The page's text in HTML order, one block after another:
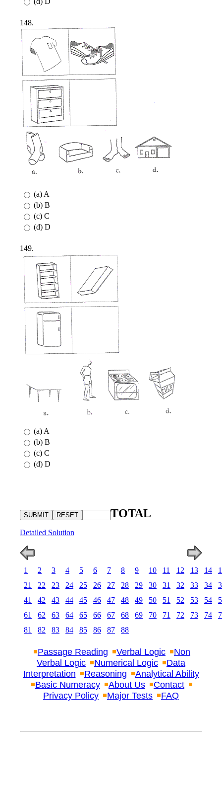
148.
(a) A
(b) B
(c) C
(d) D
149.
(a) A
(b) B
(c) C
(d) D
TOTAL
Detailed Solution
1 2 3 4 5 6 7 8 9 10 11 12 13 14
21
22 23 24 25 26 27 28 29 30 31 32 33 34
41
42 43 44 45 46 47 48 49 50 51 52 53 54
61
62 63 64 65 66 67 68 69 70 71 72 73 74
81
82 83 84 85 86 87 88
Passage Reading Verbal Logic
Non
Verbal Logic
Numerical Logic
Data
Interpretation
Reasoning
Analytical Ability
Basic Numeracy
About Us
Contact
Privacy Policy
Major Tests FAQ